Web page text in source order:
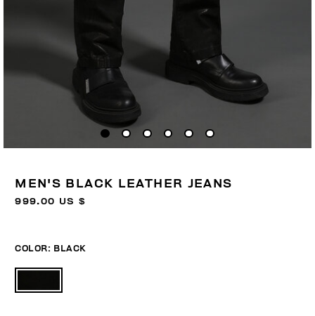
MEN'S BLACK LEATHER JEANS
999.00 US $
COLOR: BLACK